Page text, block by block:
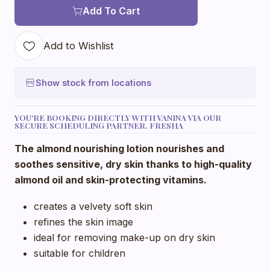
Add To Cart
Add to Wishlist
Show stock from locations
YOU'RE BOOKING DIRECTLY WITH VANINA VIA OUR
SECURE SCHEDULING PARTNER, FRESHA
The almond nourishing lotion nourishes and
soothes sensitive, dry skin thanks to high-quality
almond oil and skin-protecting vitamins.
creates a velvety soft skin
refines the skin image
ideal for removing make-up on dry skin
suitable for children